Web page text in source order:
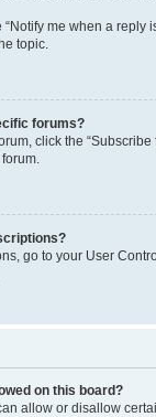
me when a reply
topic.
forums?
click the “Subscribe
go to your User
on this board?
allow or disallow